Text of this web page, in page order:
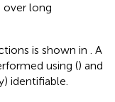
over long
is shown in . A
using () and
identifiable.